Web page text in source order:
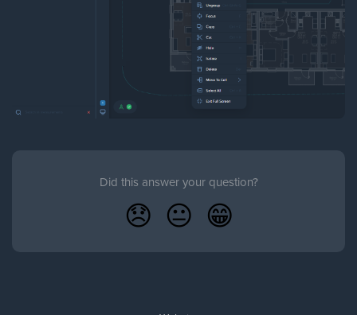
Did this answer your question?
😞 😐 😁